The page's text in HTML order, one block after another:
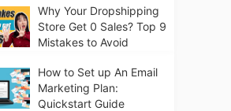
for Beginners
Why Your Dropshipping
Store Get 0 Sales? Top 9
Mistakes to Avoid
How to Set up An Email
Marketing Plan:
Quickstart Guide